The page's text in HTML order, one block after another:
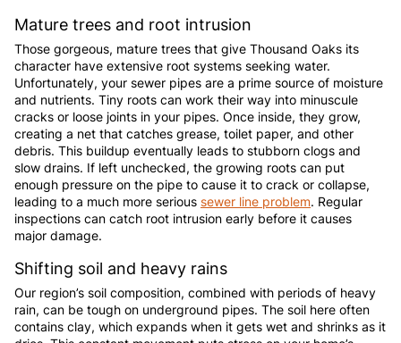
Mature trees and root intrusion
Those gorgeous, mature trees that give Thousand Oaks its
character have extensive root systems seeking water.
Unfortunately, your sewer pipes are a prime source of moisture
and nutrients. Tiny roots can work their way into minuscule
cracks or loose joints in your pipes. Once inside, they grow,
creating a net that catches grease, toilet paper, and other
debris. This buildup eventually leads to stubborn clogs and
slow drains. If left unchecked, the growing roots can put
enough pressure on the pipe to cause it to crack or collapse,
leading to a much more serious sewer line problem. Regular
inspections can catch root intrusion early before it causes
major damage.
Shifting soil and heavy rains
Our region’s soil composition, combined with periods of heavy
rain, can be tough on underground pipes. The soil here often
contains clay, which expands when it gets wet and shrinks as it